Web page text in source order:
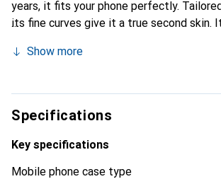
years, it fits your phone perfectly.
its fine curves give it a true second skin.
Internationally recognized for its high-
clientele.
Show more
Specifications
Key specifications
Mobile phone case type